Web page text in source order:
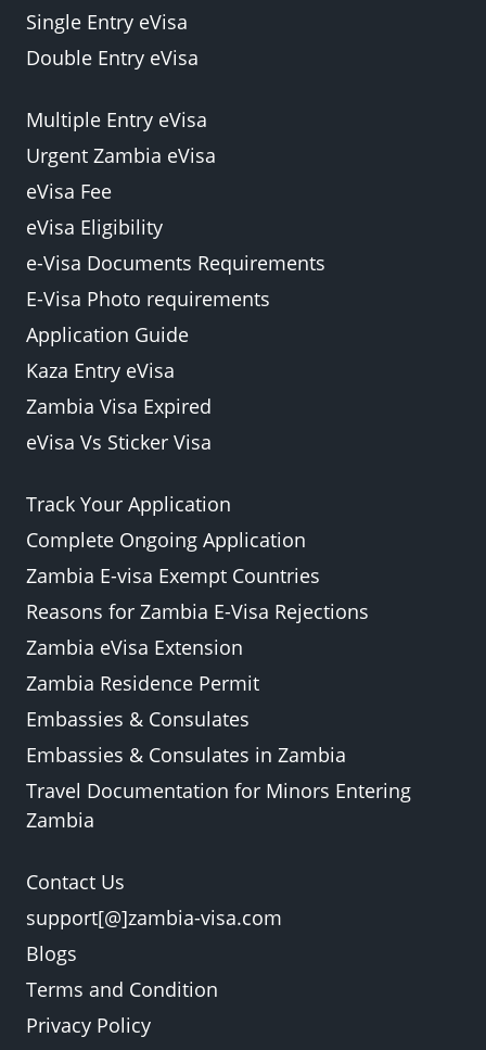
Single Entry eVisa
Double Entry eVisa
Multiple Entry eVisa
Urgent Zambia eVisa
eVisa Fee
eVisa Eligibility
e-Visa Documents Requirements
E-Visa Photo requirements
Application Guide
Kaza Entry eVisa
Zambia Visa Expired
eVisa Vs Sticker Visa
Track Your Application
Complete Ongoing Application
Zambia E-visa Exempt Countries
Reasons for Zambia E-Visa Rejections
Zambia eVisa Extension
Zambia Residence Permit
Embassies & Consulates
Embassies & Consulates in Zambia
Travel Documentation for Minors Entering
Zambia
Contact Us
support[@]zambia-visa.com
Blogs
Terms and Condition
Privacy Policy